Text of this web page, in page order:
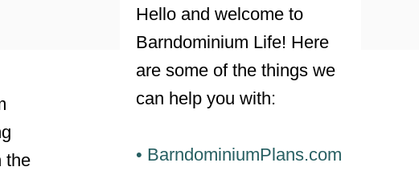
the
Hello and welcome to
Barndominium Life! Here
are some of the things we
can help you with:
• BarndominiumPlans.com